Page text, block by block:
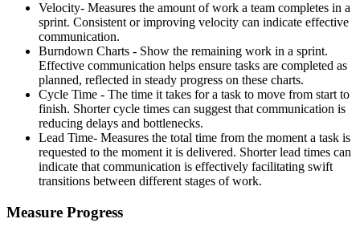
Velocity- Measures the amount of work a team completes in a
sprint. Consistent or improving velocity can indicate effective
communication.
Burndown Charts - Show the remaining work in a sprint.
Effective communication helps ensure tasks are completed as
planned, reflected in steady progress on these charts.
Cycle Time - The time it takes for a task to move from start to
finish. Shorter cycle times can suggest that communication is
reducing delays and bottlenecks.
Lead Time- Measures the total time from the moment a task is
requested to the moment it is delivered. Shorter lead times can
indicate that communication is effectively facilitating swift
transitions between different stages of work.
Measure Progress